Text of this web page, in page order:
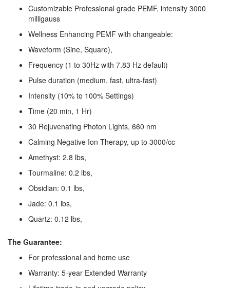
Customizable Professional grade PEMF, intensity 3000
milligauss
Wellness Enhancing PEMF with changeable:
Waveform (Sine, Square),
Frequency (1 to 30Hz with 7.83 Hz default)
Pulse duration (medium, fast, ultra-fast)
Intensity (10% to 100% Settings)
Time (20 min, 1 Hr)
30 Rejuvenating Photon Lights, 660 nm
Calming Negative Ion Therapy, up to 3000/cc
Amethyst: 2.8 lbs,
Tourmaline: 0.2 lbs,
Obsidian: 0.1 lbs,
Jade: 0.1 lbs,
Quartz: 0.12 lbs,
The Guarantee:
For professional and home use
Warranty: 5-year Extended Warranty